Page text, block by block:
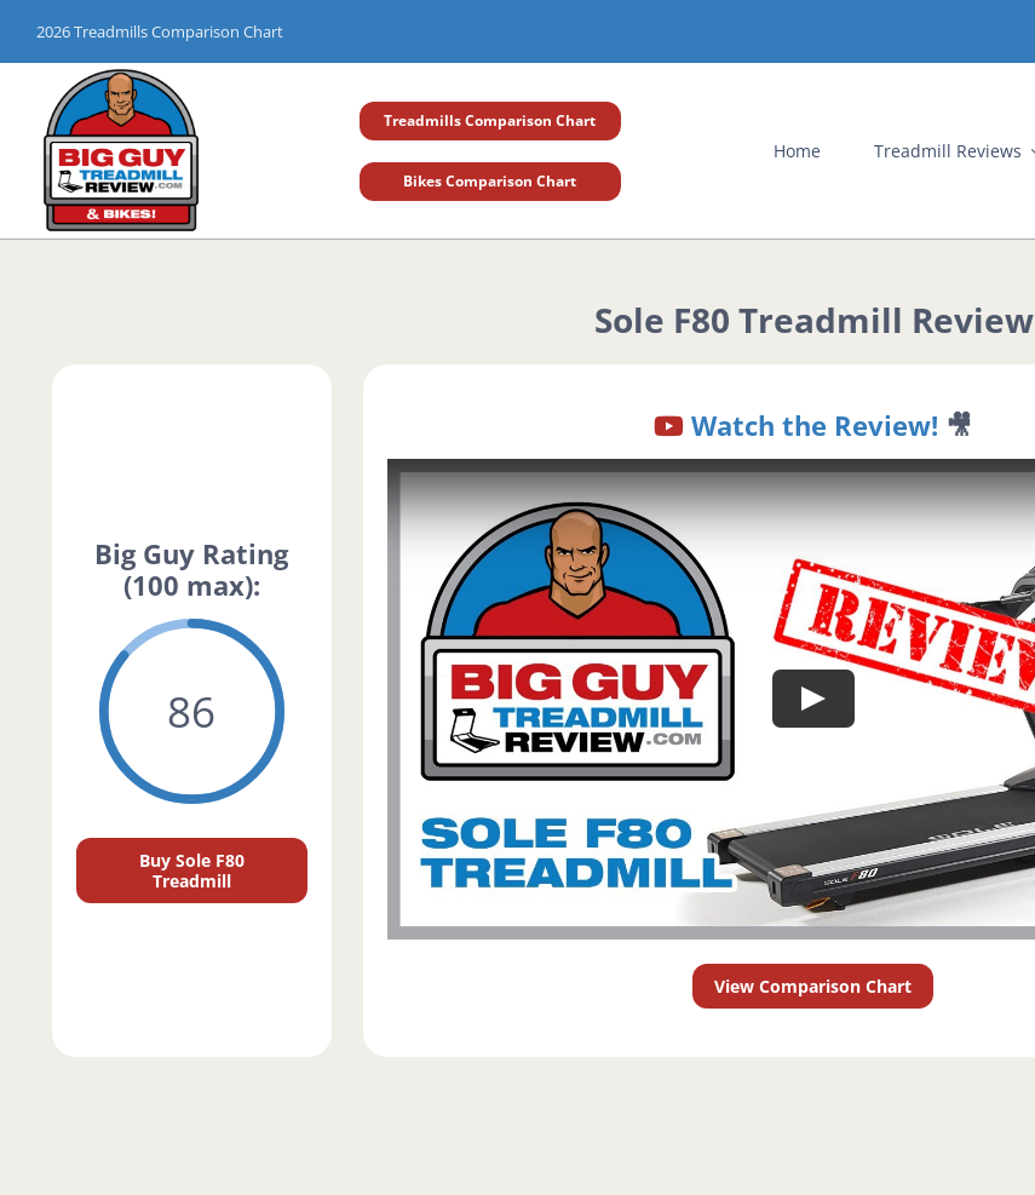
2026 Treadmills Comparison Chart
Treadmills Comparison Chart
Bikes Comparison Chart
Home Treadmill Reviews
Sole F80 Treadmill Review
Big Guy Rating
(100 max):
86
Buy Sole F80
Treadmill
Watch the Review! 🎥
View Comparison Chart